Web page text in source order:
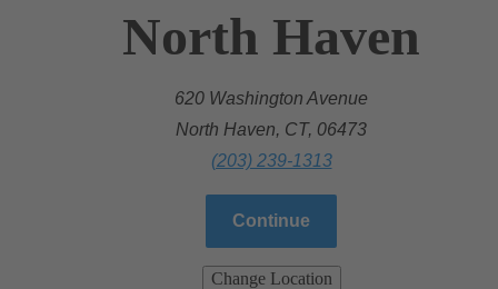
North Haven
620 Washington Avenue
North Haven, CT, 06473
(203) 239-1313
Continue
Change Location